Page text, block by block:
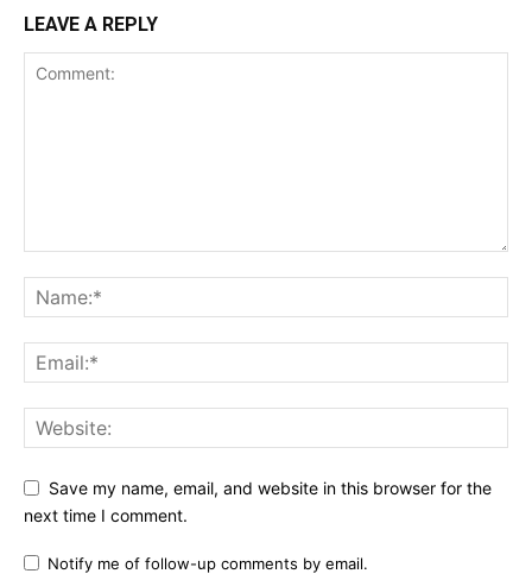
LEAVE A REPLY
Save my name, email, and website in this browser for the
next time I comment.
Notify me of follow-up comments by email.